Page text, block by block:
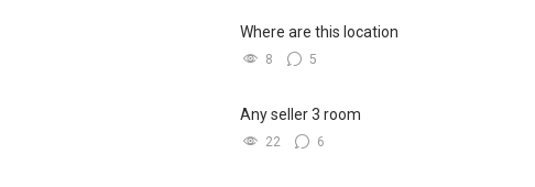
Where are this location
8 5
Any seller 3 room
22 6